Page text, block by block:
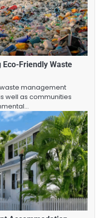
Friendly Waste
management
well as communities